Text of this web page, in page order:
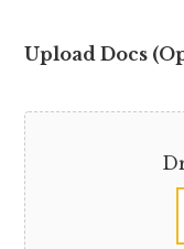
Upload Docs